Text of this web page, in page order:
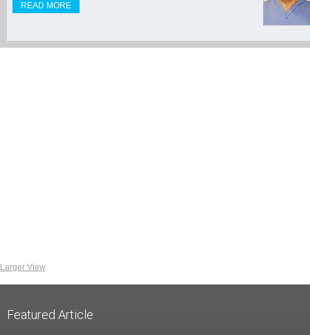
READ MORE
Larger View
Featured Article